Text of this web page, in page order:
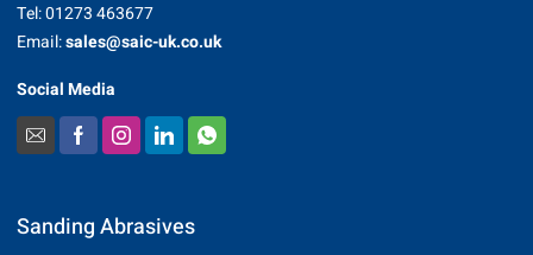
Tel: 01273 463677
Email:sales@saic-uk.co.uk
Social Media
Sanding Abrasives